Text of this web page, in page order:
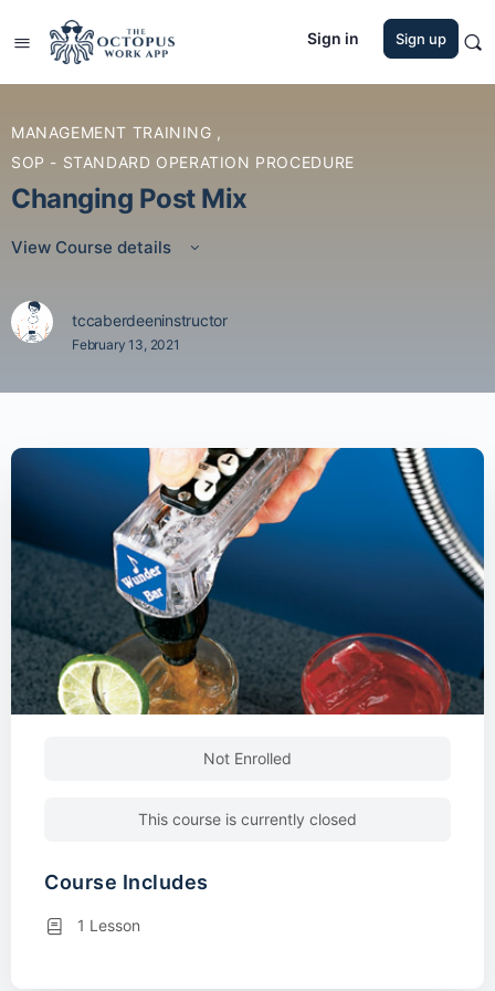
Sign in Sign up
MANAGEMENT TRAINING ,
SOP - STANDARD OPERATION PROCEDURE
Changing Post Mix
View Course details
tccaberdeeninstructor
February 13, 2021
Not Enrolled
This course is currently closed
Course Includes
1 Lesson